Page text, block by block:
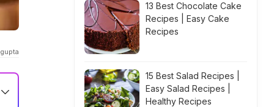
13 Best Chocolate Cake
Recipes | Easy Cake
Recipes
15 Best Salad Recipes |
Easy Salad Recipes |
Healthy Recipes